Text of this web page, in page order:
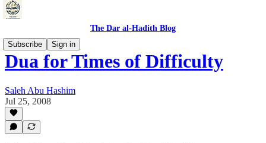
The Dar al-Hadith Blog
Subscribe
Sign in
Dua for Times of Difficulty
Saleh Abu Hashim
Jul 25, 2008